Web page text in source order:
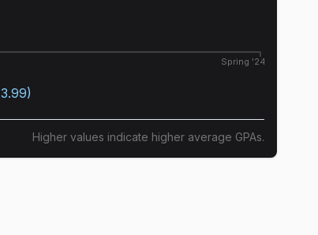
Spring '24
3.99)
Higher values indicate higher average GPAs.